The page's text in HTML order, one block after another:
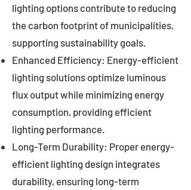
lighting options contribute to reducing
the carbon footprint of municipalities,
supporting sustainability goals.
Enhanced Efficiency: Energy-efficient
lighting solutions optimize luminous
flux output while minimizing energy
consumption, providing efficient
lighting performance.
Long-Term Durability: Proper energy-
efficient lighting design integrates
durability, ensuring long-term